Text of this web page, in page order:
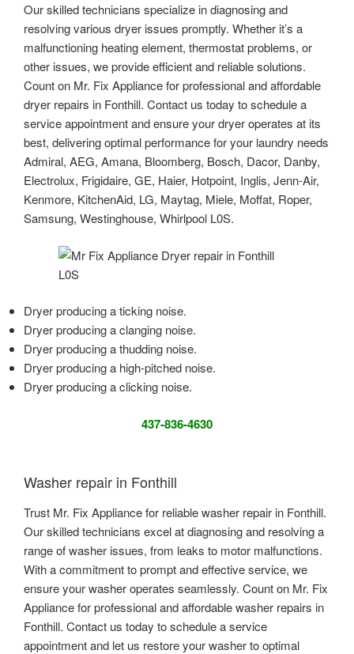
Our skilled technicians specialize in diagnosing and
resolving various dryer issues promptly. Whether it’s a
malfunctioning heating element, thermostat problems, or
other issues, we provide efficient and reliable solutions.
Count on Mr. Fix Appliance for professional and affordable
dryer repairs in Fonthill. Contact us today to schedule a
service appointment and ensure your dryer operates at its
best, delivering optimal performance for your laundry needs
Admiral, AEG, Amana, Bloomberg, Bosch, Dacor, Danby,
Electrolux, Frigidaire, GE, Haier, Hotpoint, Inglis, Jenn-Air,
Kenmore, KitchenAid, LG, Maytag, Miele, Moffat, Roper,
Samsung, Westinghouse, Whirlpool L0S.
Dryer producing a ticking noise.
Dryer producing a clanging noise.
Dryer producing a thudding noise.
Dryer producing a high-pitched noise.
Dryer producing a clicking noise.
437-836-4630
Washer repair in Fonthill
Trust Mr. Fix Appliance for reliable washer repair in Fonthill.
Our skilled technicians excel at diagnosing and resolving a
range of washer issues, from leaks to motor malfunctions.
With a commitment to prompt and effective service, we
ensure your washer operates seamlessly. Count on Mr. Fix
Appliance for professional and affordable washer repairs in
Fonthill. Contact us today to schedule a service
appointment and let us restore your washer to optimal